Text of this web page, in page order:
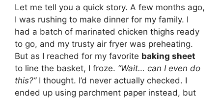
Let me tell you a quick story. A few months ago,
I was rushing to make dinner for my family. I
had a batch of marinated chicken thighs ready
to go, and my trusty air fryer was preheating.
But as I reached for my favorite baking sheet
to line the basket, I froze. “Wait… can I even do
this?”I thought. I’d never actually checked. I
ended up using parchment paper instead, but